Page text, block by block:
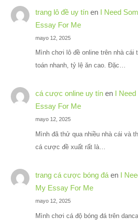
trang lô đề uy tínen I Need
Essay For Me
mayo 12, 2025
Mình chơi lô đề online trên nhà cái
toán nhanh, tỷ lệ ăn cao. Đặc…
cá cược online uy tínen I
Essay For Me
mayo 12, 2025
Mình đã thử qua nhiều nhà cái và
cá cược đề xuất rất là…
trang cá cược bóng đáen I
My Essay For Me
mayo 12, 2025
Mình chơi cá độ bóng đá trên